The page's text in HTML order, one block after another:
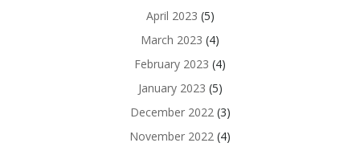
April 2023 (5)
March 2023 (4)
February 2023 (4)
January 2023 (5)
December 2022(3)
November 2022 (4)